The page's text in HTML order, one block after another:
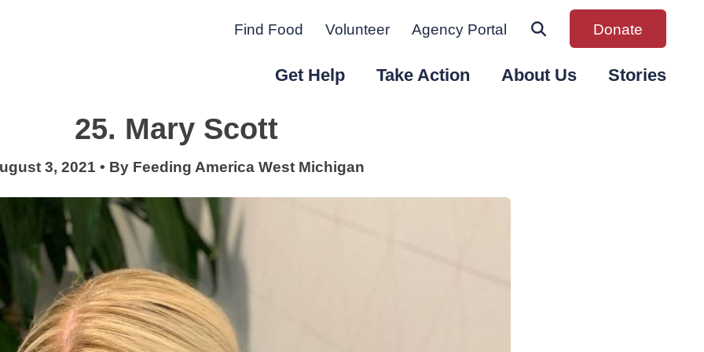
Peninsula.
Find Food Volunteer Agency Portal Donate
Get Help Take Action About Us Stories
25. Mary Scott
3, 2021 • By Feeding America West Michigan